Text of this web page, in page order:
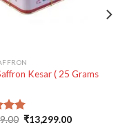
Kesar ( 25 Grams
5.00 Original
price
₹13,299.00Current